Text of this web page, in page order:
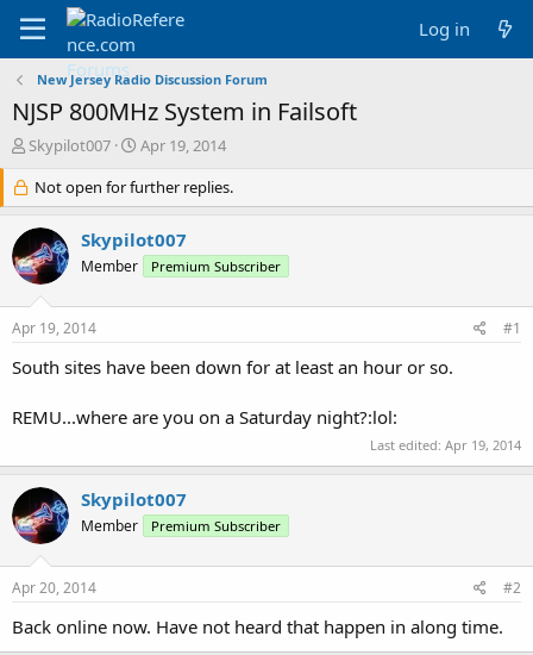
Log in
New Jersey Radio Discussion Forum
NJSP 800MHz System in Failsoft
T
r
e
a
d
s
r
e
Skypilot007
S
a
r
d
a
Apr 19, 2014
Not open for further replies.
Skypilot007
Member Premium Subscriber
Apr 19, 2014 #1
South sites have been down for at least an hour or so.
REMU...where are you on a Saturday night?:lol:
Last edited: Apr 19, 2014
Skypilot007
Member Premium Subscriber
Apr 20, 2014 #2
Back online now. Have not heard that happen in along time.